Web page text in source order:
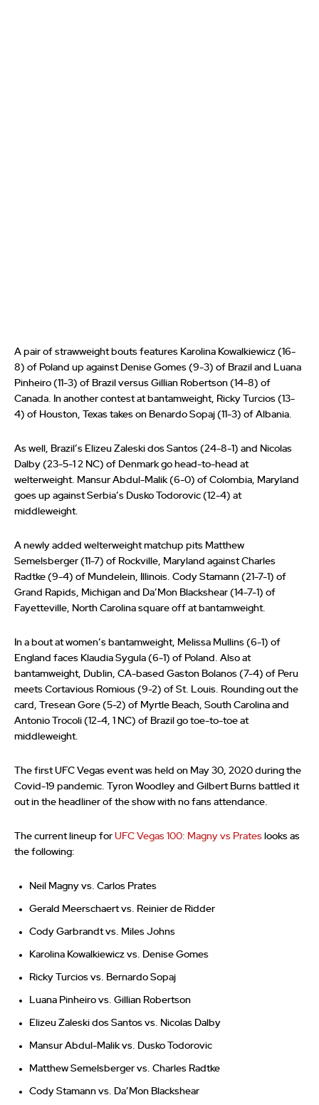
A pair of strawweight bouts features Karolina Kowalkiewicz (16-
8) of Poland up against Denise Gomes (9-3) of Brazil and Luana
Pinheiro (11-3) of Brazil versus Gillian Robertson (14-8) of
Canada. In another contest at bantamweight, Ricky Turcios (13-
4) of Houston, Texas takes on Benardo Sopaj (11-3) of Albania.
As well, Brazil’s Elizeu Zaleski dos Santos (24-8-1) and Nicolas
Dalby (23-5-1 2 NC) of Denmark go head-to-head at
welterweight. Mansur Abdul-Malik (6-0) of Colombia, Maryland
goes up against Serbia’s Dusko Todorovic (12-4) at
middleweight.
A newly added welterweight matchup pits Matthew
Semelsberger (11-7) of Rockville, Maryland against Charles
Radtke (9-4) of Mundelein, Illinois. Cody Stamann (21-7-1) of
Grand Rapids, Michigan and Da’Mon Blackshear (14-7-1) of
Fayetteville, North Carolina square off at bantamweight.
In a bout at women’s bantamweight, Melissa Mullins (6-1) of
England faces Klaudia Sygula (6-1) of Poland. Also at
bantamweight, Dublin, CA-based Gaston Bolanos (7-4) of Peru
meets Cortavious Romious (9-2) of St. Louis. Rounding out the
card, Tresean Gore (5-2) of Myrtle Beach, South Carolina and
Antonio Trocoli (12-4, 1 NC) of Brazil go toe-to-toe at
middleweight.
The first UFC Vegas event was held on May 30, 2020 during the
Covid-19 pandemic. Tyron Woodley and Gilbert Burns battled it
out in the headliner of the show with no fans attendance.
The current lineup for UFC Vegas 100: Magny vs Prates looks as
the following:
Neil Magny vs. Carlos Prates
Gerald Meerschaert vs. Reinier de Ridder
Cody Garbrandt vs. Miles Johns
Karolina Kowalkiewicz vs. Denise Gomes
Ricky Turcios vs. Bernardo Sopaj
Luana Pinheiro vs. Gillian Robertson
Elizeu Zaleski dos Santos vs. Nicolas Dalby
Mansur Abdul-Malik vs. Dusko Todorovic
Matthew Semelsberger vs. Charles Radtke
Cody Stamann vs. Da’Mon Blackshear